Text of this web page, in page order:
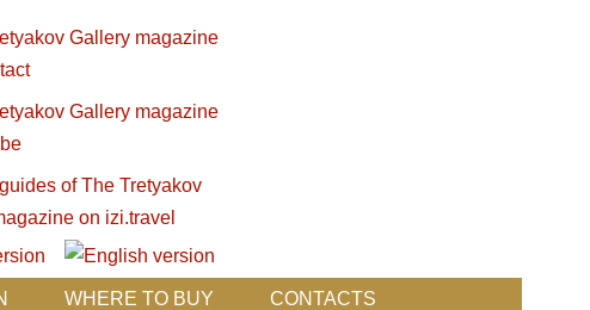
WHERE TO BUY CONTACTS